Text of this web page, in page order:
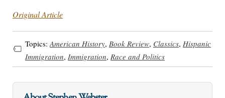
Original Article
Topics: American History, Book Review, Classics, Hispanic
Immigration, Immigration, Race and Politics